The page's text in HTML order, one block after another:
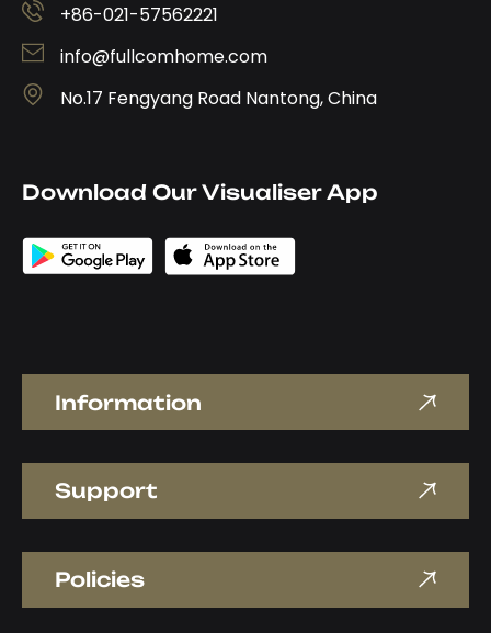
Information
Support
Policies
+86-021-57562221
info@fullcomhome.com
No.17 Fengyang Road Nantong, China
Download Our Visualiser App